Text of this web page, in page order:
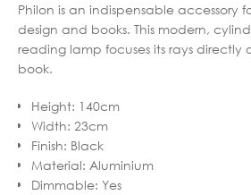
Philon is an indispensable accessory
design and books. This modern,
reading lamp focuses its rays directly
book.
Height: 140cm
Width: 23cm
Finish: Black
Material: Aluminium
Dimmable: Yes